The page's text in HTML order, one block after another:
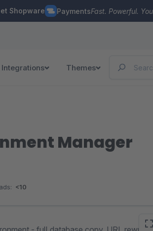
Shopware PaymentsFast. Powerful.
Integrations Themes
Manager
<10